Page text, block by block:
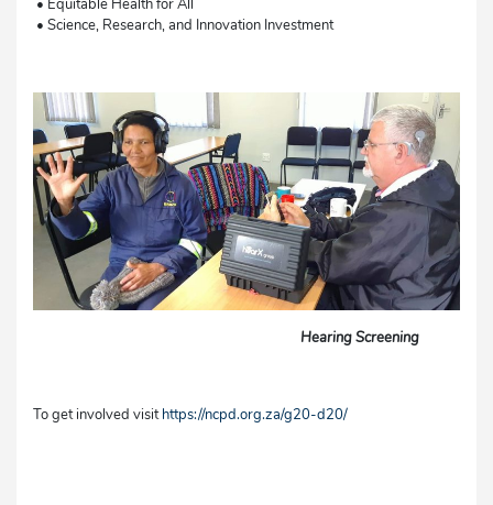
• Equitable Health for All
• Science, Research, and Innovation Investment
Hearing Screening
To get involved visithttps://ncpd.org.za/g20-d20/